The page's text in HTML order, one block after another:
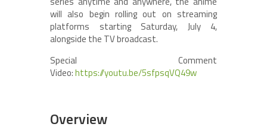
will also begin rolling out on streaming
platforms starting Saturday, July 4,
alongside the TV broadcast.
Special Comment
Video:https://youtu.be/5sfpsqVQ49w
Overview